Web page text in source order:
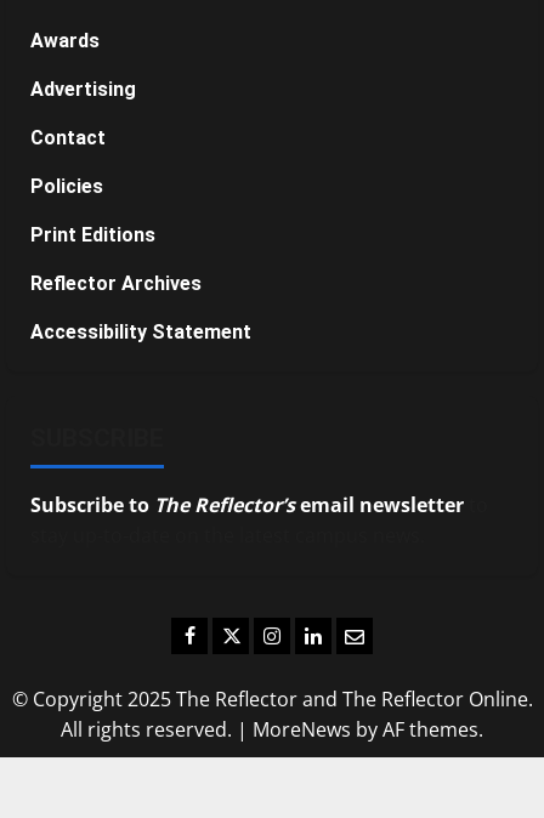
Awards
Advertising
Contact
Policies
Print Editions
Reflector Archives
Accessibility Statement
Subscribe to The Reflector’semail newsletter
Facebook
TwitterInstagram
LinkedIn
Email
© Copyright 2025 The Reflector and The Reflector Online.
All rights reserved. | MoreNews by AF themes.